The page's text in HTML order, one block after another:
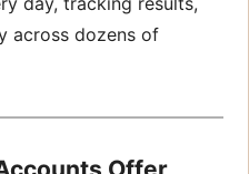
across dozens of
Offer